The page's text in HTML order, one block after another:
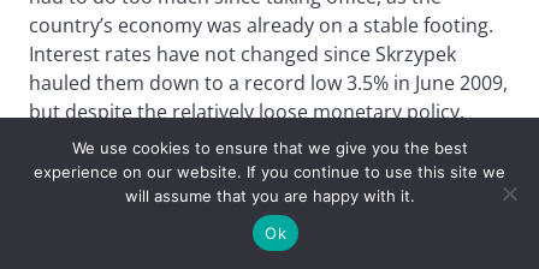
country’s economy was already on a stable footing.
Interest rates have not changed since Skrzypek
hauled them down to a record low 3.5% in June 2009,
but despite the relatively loose monetary policy,
inflation remains under control. It recently dipped
below its 2.5% target and, as the bank predicted, is
showing no signs of bouncing back. With the
stimulus of the low interest rates, Poland’s economic
growth is slowly accelerating and is expected to
We use cookies to ensure that we give you the best
experience on our website. If you continue to use this site we
will assume that you are happy with it.
Ok